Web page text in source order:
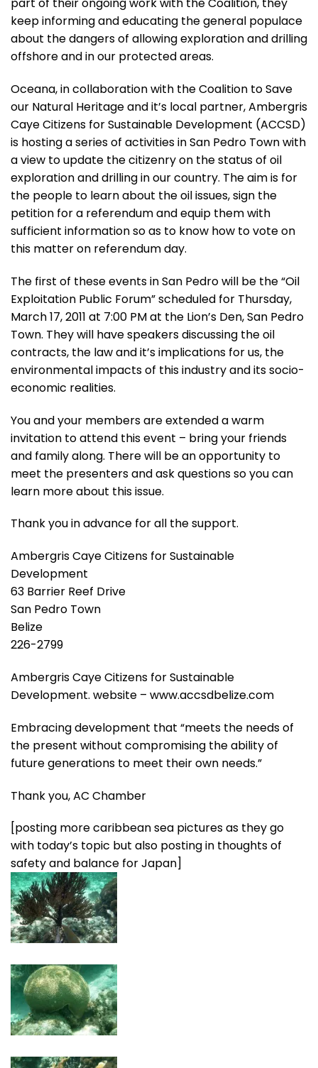
part of their ongoing work with the Coalition, they
keep informing and educating the general populace
about the dangers of allowing exploration and drilling
offshore and in our protected areas.
Oceana, in collaboration with the Coalition to Save
our Natural Heritage and it’s local partner, Ambergris
Caye Citizens for Sustainable Development (ACCSD)
is hosting a series of activities in San Pedro Town with
a view to update the citizenry on the status of oil
exploration and drilling in our country. The aim is for
the people to learn about the oil issues, sign the
petition for a referendum and equip them with
sufficient information so as to know how to vote on
this matter on referendum day.
The first of these events in San Pedro will be the “Oil
Exploitation Public Forum” scheduled for Thursday,
March 17, 2011 at 7:00 PM at the Lion’s Den, San Pedro
Town. They will have speakers discussing the oil
contracts, the law and it’s implications for us, the
environmental impacts of this industry and its socio-
economic realities.
You and your members are extended a warm
invitation to attend this event – bring your friends
and family along. There will be an opportunity to
meet the presenters and ask questions so you can
learn more about this issue.
Thank you in advance for all the support.
Ambergris Caye Citizens for Sustainable
Development
63 Barrier Reef Drive
San Pedro Town
Belize
226-2799
Ambergris Caye Citizens for Sustainable
Development. website – www.accsdbelize.com
Embracing development that “meets the needs of
the present without compromising the ability of
future generations to meet their own needs.”
Thank you, AC Chamber
[posting more caribbean sea pictures as they go
with today’s topic but also posting in thoughts of
safety and balance for Japan]